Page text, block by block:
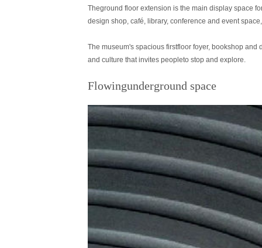
Theground floor extension is the main display space
design shop, café, library, conference and event
The museum's spacious firstfloor foyer, bookshop
and culture that invites peopleto stop and explore.
Flowingunderground space